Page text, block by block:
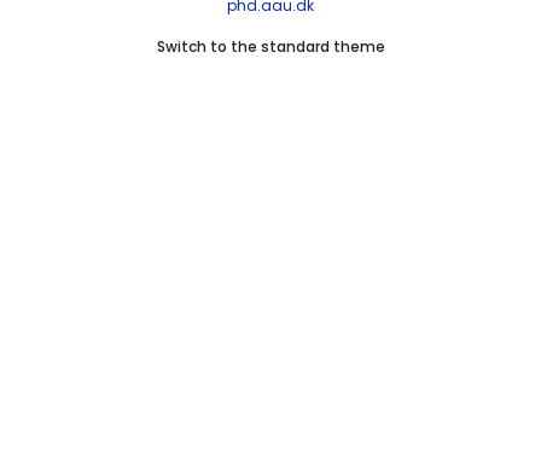
phd.aau.dk
Switch to the standard theme